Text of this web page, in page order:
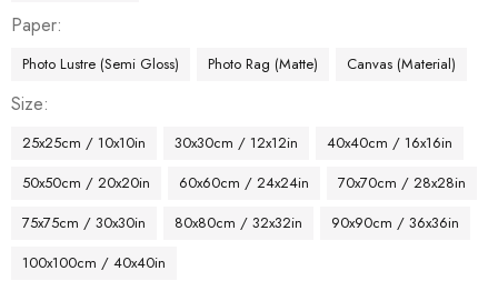
Paper
Photo Lustre (Semi Gloss) Photo Rag (Matte) Canvas (Material)
Size
25x25cm / 10x10in 30x30cm / 12x12in
40x40cm / 16x16in
50x50cm / 20x20in
60x60cm / 24x24in
70x70cm / 28x28in
75x75cm / 30x30in
80x80cm / 32x32in
90x90cm / 36x36in
100x100cm / 40x40in